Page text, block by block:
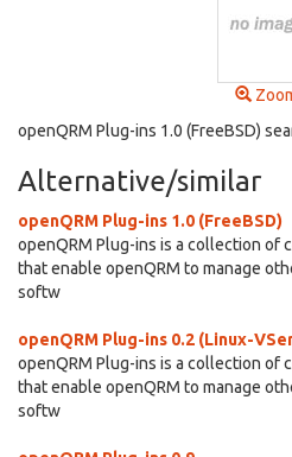
openQRM Plug-ins 1.0 (FreeBSD)
Alternative/similar
openQRM Plug-ins 1.0 (FreeBSD)
openQRM Plug-ins is a collection of
that enable openQRM to manage
softw
openQRM Plug-ins 0.2 (Linux-
openQRM Plug-ins is a collection of
that enable openQRM to manage
softw